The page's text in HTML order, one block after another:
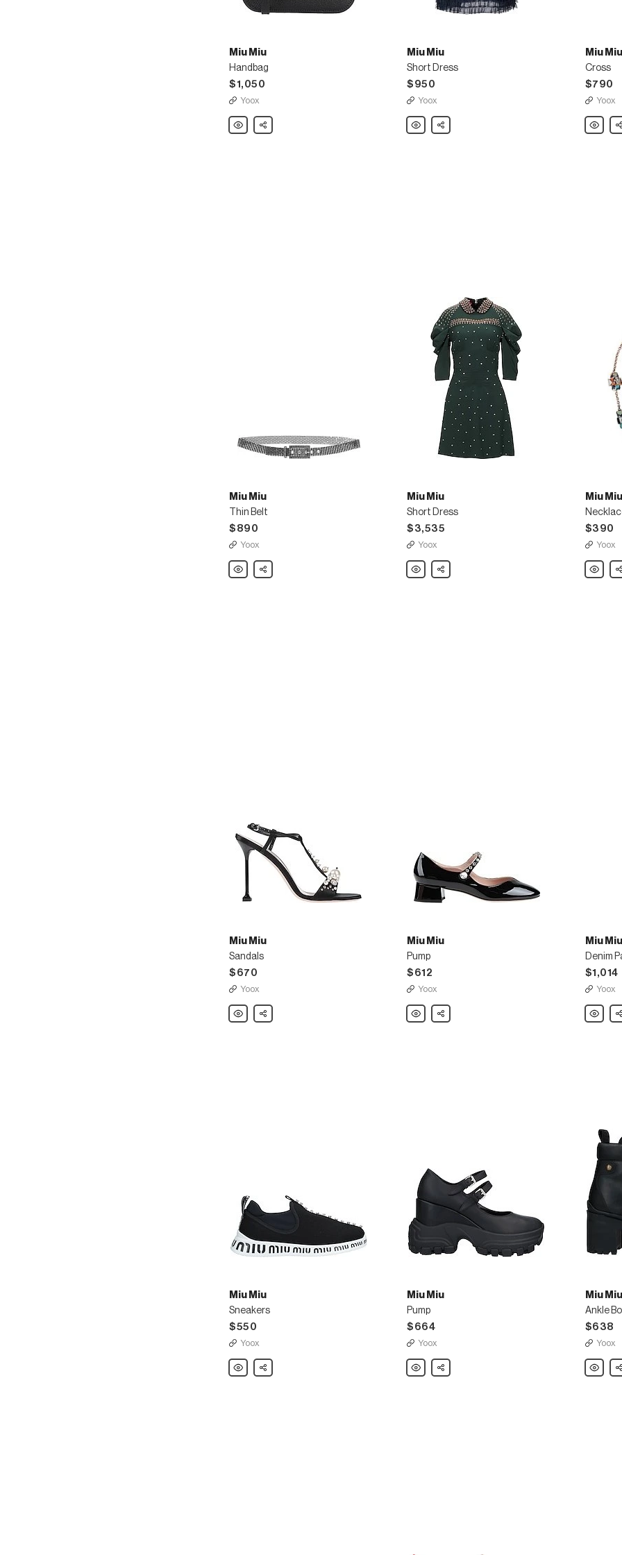
Miu Miu
Handbag
$1,050
Yoox
Miu
Miu
Share
Miu Miu
Short Dress
$950
Yoox
Miu
Miu
Share
Miu Miu
Cross
$790
Yoox
Miu
Miu
Miu Miu
Thin Belt
$890
Yoox
Miu
Miu
Share
Miu Miu
Short Dress
$3,535
Yoox
Miu
Miu
Share
Miu Miu
$390
Yoox
Miu
Miu
Miu Miu
Sandals
$670
Yoox
Miu
Miu
Share
Miu Miu
Pump
$612
Yoox
Miu
Miu
Share
Miu Miu
Denim
$1,014
Yoox
Miu
Miu
Miu Miu
Sneakers
$550
Yoox
Miu
Miu
Share
Miu Miu
Pump
$664
Yoox
Miu
Miu
Share
Miu Miu
Ankle
$638
Yoox
Miu
Miu